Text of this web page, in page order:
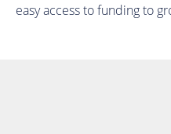
easy access to funding to